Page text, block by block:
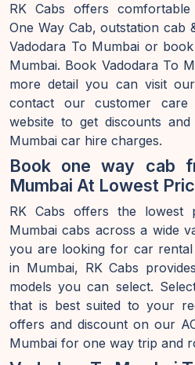
RK Cabs offers
One Way Cab, outstation cab
Vadodara To Mumbai or
Mumbai. Book Vadodara To
more detail you can visit
contact our customer
website to get discounts
Mumbai car hire charges.
Book one way cab
Mumbai At Lowest
RK Cabs offers the lowest
Mumbai cabs across a wide
you are looking for car
in Mumbai, RK Cabs
models you can select.
that is best suited to your
offers and discount on our
Mumbai for one way trip and